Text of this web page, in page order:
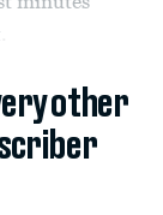
other